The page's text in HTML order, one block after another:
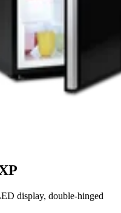
display, double-hinged